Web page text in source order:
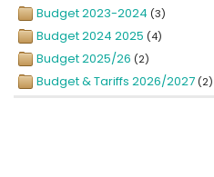
Budget 2023-2024 (3)
Budget 2024 2025 (4)
Budget 2025/26 (2)
Budget & Tariffs 2026/2027 (2)